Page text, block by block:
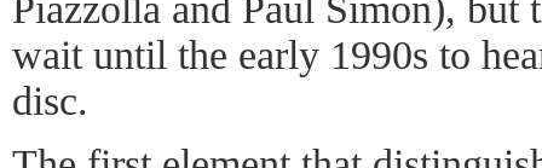
wait until the early 1990s to
disc.